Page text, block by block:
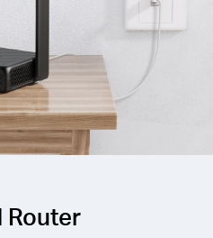
Router